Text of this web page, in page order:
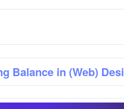
Balance in (Web)